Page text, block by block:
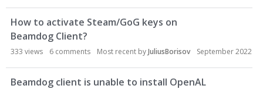
How to activate Steam/GoG keys on
Beamdog Client?
333 views 6 comments Most recent byJuliusBorisov September 2022
Beamdog client is unable to install OpenAL